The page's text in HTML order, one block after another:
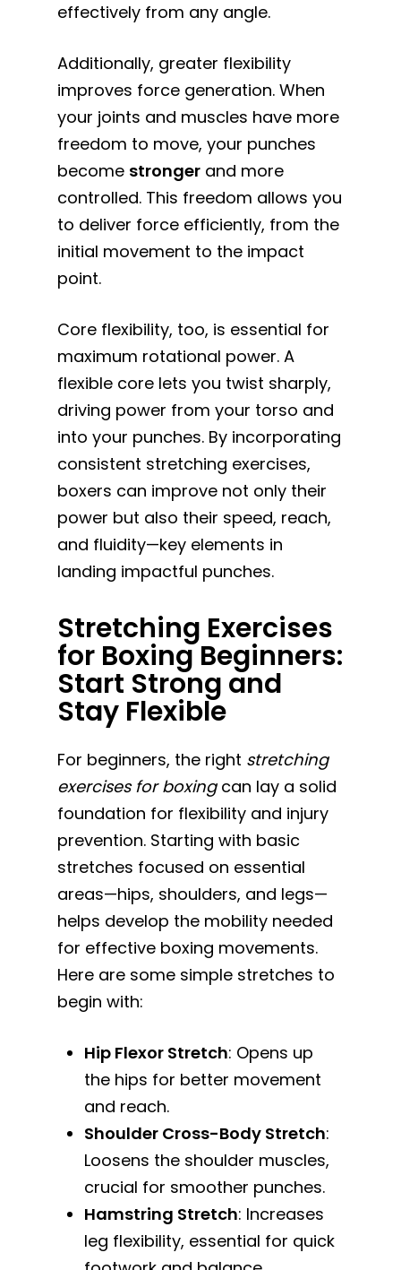
effectively from any angle.
Additionally, greater flexibility
improves force generation. When
your joints and muscles have more
freedom to move, your punches
become stronger and more
controlled. This freedom allows you
to deliver force efficiently, from the
initial movement to the impact
point.
Core flexibility, too, is essential for
maximum rotational power. A
flexible core lets you twist sharply,
driving power from your torso and
into your punches. By incorporating
consistent stretching exercises,
boxers can improve not only their
power but also their speed, reach,
and fluidity—key elements in
landing impactful punches.
Stretching Exercises
for Boxing Beginners:
Start Strong and
Stay Flexible
For beginners, the right stretching
exercises for boxingcan lay a solid
foundation for flexibility and injury
prevention. Starting with basic
stretches focused on essential
areas—hips, shoulders, and legs—
helps develop the mobility needed
for effective boxing movements.
Here are some simple stretches to
begin with:
Hip Flexor Stretch: Opens up
the hips for better movement
and reach.
Shoulder Cross-Body Stretch:
Loosens the shoulder muscles,
crucial for smoother punches.
Hamstring Stretch: Increases
leg flexibility, essential for quick